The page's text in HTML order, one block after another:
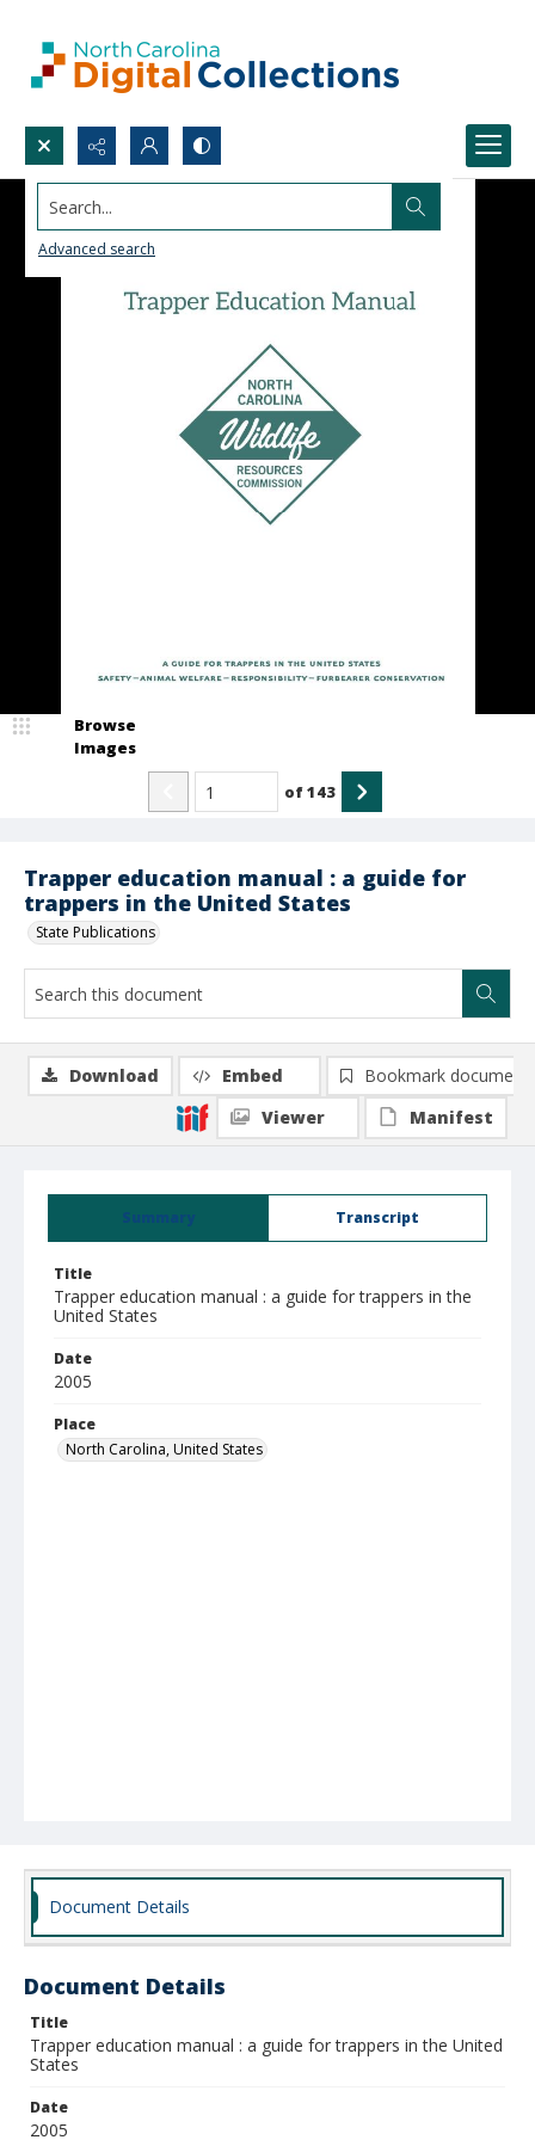
Search...
Advanced search
Trapper education manual : a guide for
trappers in the United States
State Publications
Browse
Images
of143
Summary Transcript
Title
Trapper education manual : a guide for trappers in the
United States
Date
2005
Place
North Carolina, United States
Download Embed
Bookmark document
Viewer
Manifest
Document Details
Document Details
Title
Trapper education manual : a guide for trappers in the United
States
Date
2005